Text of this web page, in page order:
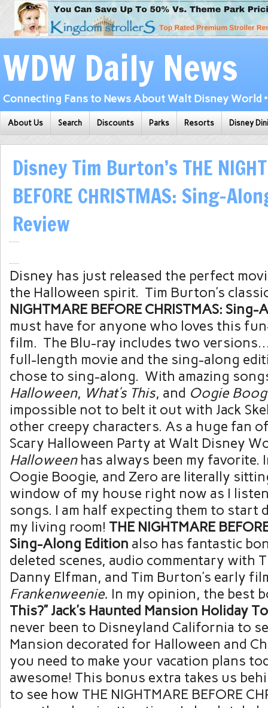
WDW Daily News
Connecting Fans to News About Walt Disney World
About Us Search Discounts Parks Resorts Disney
Disney Tim Burton’s THE
BEFORE CHRISTMAS: Sing-
Review
Disney has just released the perfect
the Halloween spirit. Tim Burton’s
NIGHTMARE BEFORE CHRISTMAS:
must have for anyone who loves this
film. The Blu-ray includes two
full-length movie and the sing-along
chose to sing-along. With amazing
Halloween, What’s This, and Oogie
impossible not to belt it out with Jack
other creepy characters. As a huge fan of
Scary Halloween Party at Walt Disney
Halloween has always been my favorite.
Oogie Boogie, and Zero are literally
window of my house right now as I
songs. I am half expecting them to start
my living room! THE NIGHTMARE
Sing-Along Edition also has fantastic
deleted scenes, audio commentary with
Danny Elfman, and Tim Burton’s early
Frankenweenie. In my opinion, the best
This?” Jack’s Haunted Mansion Holiday
never been to Disneyland California to
Mansion decorated for Halloween and
you need to make your vacation plans
awesome! This bonus extra takes us
to see how THE NIGHTMARE BEFORE